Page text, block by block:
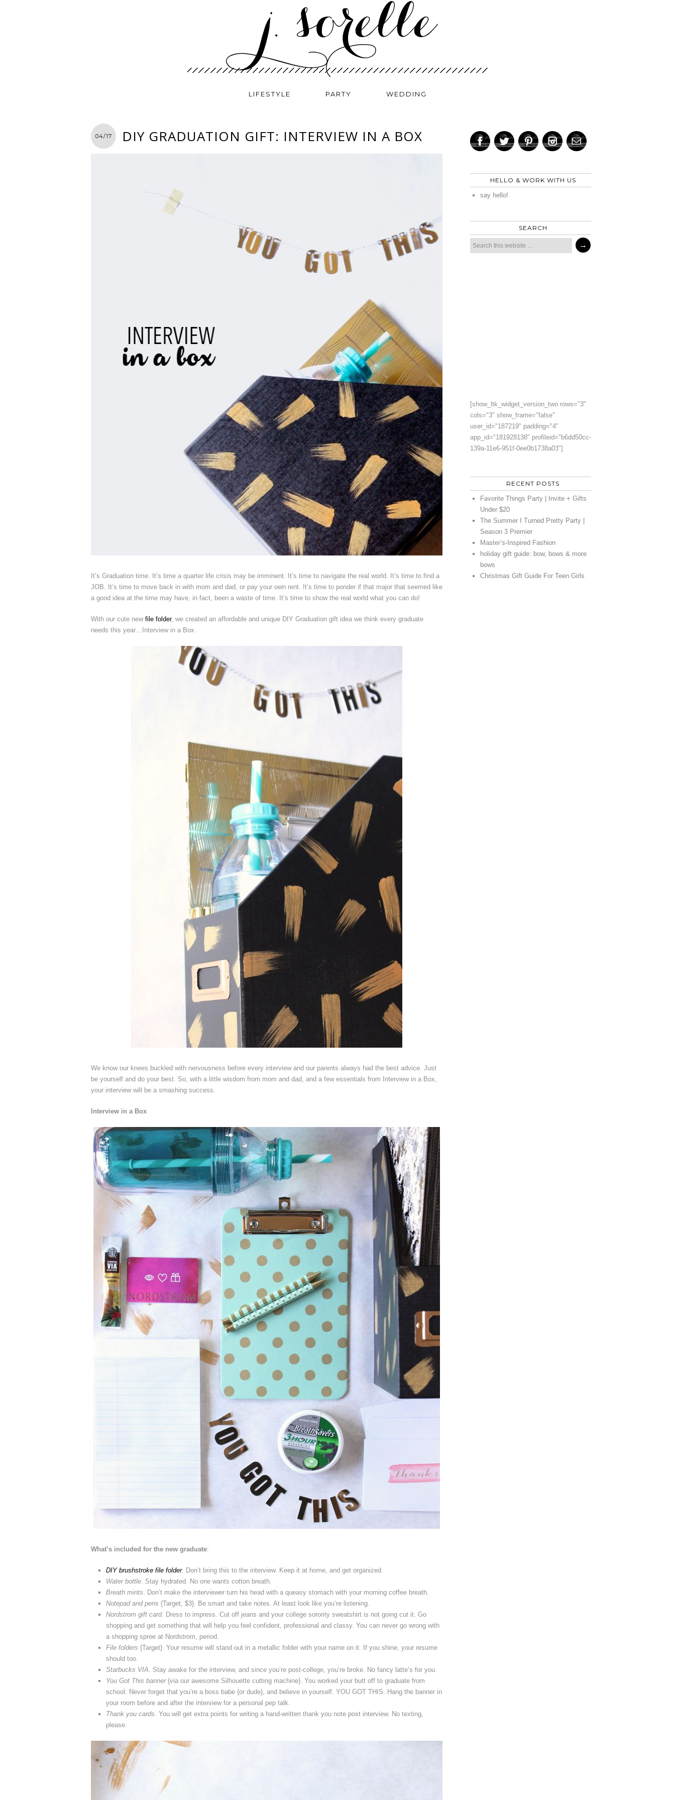
LIFESTYLE PARTY WEDDING
04/17 DIY GRADUATION GIFT: INTERVIEW IN A BOX
It’s Graduation time. It’s time a quarter life crisis may be imminent. It’s time to navigate the real world. It’s time to find a
JOB. It’s time to move back in with mom and dad, or pay your own rent. It’s time to ponder if that major that seemed like
a good idea at the time may have, in fact, been a waste of time. It’s time to show the real world what you can do!
With our cute new file folder, we created an affordable and unique DIY Graduation gift idea we think every graduate
needs this year…Interview in a Box.
We know our knees buckled with nervousness before every interview and our parents always had the best advice. Just
be yourself and do your best. So, with a little wisdom from mom and dad, and a few essentials from Interview in a Box,
your interview will be a smashing success.
Interview in a Box
What’s included for the new graduate:
DIY brushstroke file folder. Don’t bring this to the interview. Keep it at home, and get organized.
Water bottle . Stay hydrated. No one wants cotton breath.
Breath mints . Don’t make the interviewer turn his head with a queasy stomach with your morning coffee breath.
Notepad and pens {Target, $3}. Be smart and take notes. At least look like you’re listening.
Nordstrom gift card. Dress to impress. Cut off jeans and your college sorority sweatshirt is not going cut it. Go
shopping and get something that will help you feel confident, professional and classy. You can never go wrong with
a shopping spree at Nordstrom, period.
File folders {Target}. Your resume will stand out in a metallic folder with your name on it. If you shine, your resume
should too.
Starbucks VIA . Stay awake for the interview, and since you’re post-college, you’re broke. No fancy latte’s for you.
You Got This banner{via our awesome Silhouette cutting machine}. You worked your butt off to graduate from
school. Never forget that you’re a boss babe {or dude}, and believe in yourself. YOU GOT THIS. Hang the banner in
your room before and after the interview for a personal pep talk.
Thank you cards . You will get extra points for writing a hand-written thank you note post interview. No texting,
please.
HELLO & WORK WITH US
say hello!
SEARCH
[show_ltk_widget_version_two rows="3"
cols="3" show_frame="false"
user_id="187219" padding="4"
app_id="181928138" profileid="b6dd50cc-
139a-11e6-951f-0ee0b1738a03"]
RECENT POSTS
Favorite Things Party | Invite + Gifts
Under $20
The Summer I Turned Pretty Party |
Season 3 Premier
Master’s-Inspired Fashion
holiday gift guide: bow, bows & more
bows
Christmas Gift Guide For Teen Girls